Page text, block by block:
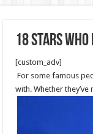
18 Stars
[custom_adv]
For some famous
with. Whether